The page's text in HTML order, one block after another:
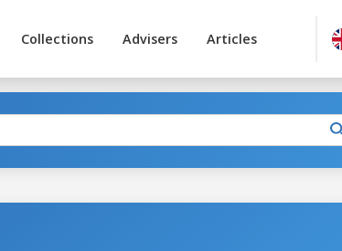
Collections Advisers Articles